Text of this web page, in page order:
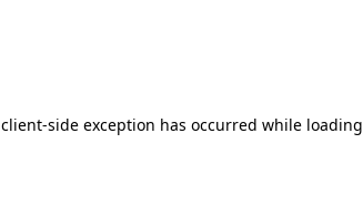
client-side exception has occurred while loading